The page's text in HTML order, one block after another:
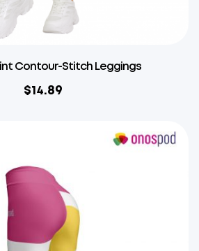
Contour-Stitch Leggings
$14.89